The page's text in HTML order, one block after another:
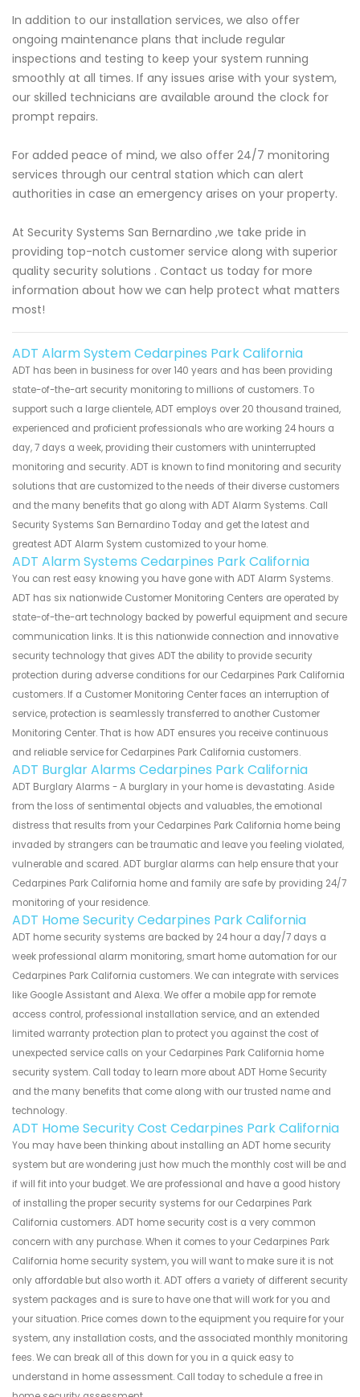
In addition to our installation services, we also offer
ongoing maintenance plans that include regular
inspections and testing to keep your system running
smoothly at all times. If any issues arise with your system,
our skilled technicians are available around the clock for
prompt repairs.
For added peace of mind, we also offer 24/7 monitoring
services through our central station which can alert
authorities in case an emergency arises on your property.
At Security Systems San Bernardino ,we take pride in
providing top-notch customer service along with superior
quality security solutions . Contact us today for more
information about how we can help protect what matters
most!
ADT Alarm System Cedarpines Park California
ADT has been in business for over 140 years and has been providing
state-of-the-art security monitoring to millions of customers. To
support such a large clientele, ADT employs over 20 thousand trained,
experienced and proficient professionals who are working 24 hours a
day, 7 days a week, providing their customers with uninterrupted
monitoring and security. ADT is known to find monitoring and security
solutions that are customized to the needs of their diverse customers
and the many benefits that go along with ADT Alarm Systems. Call
Security Systems San Bernardino Today and get the latest and
greatest ADT Alarm System customized to your home.
ADT Alarm Systems Cedarpines Park California
You can rest easy knowing you have gone with ADT Alarm Systems.
ADT has six nationwide Customer Monitoring Centers are operated by
state-of-the-art technology backed by powerful equipment and secure
communication links. It is this nationwide connection and innovative
security technology that gives ADT the ability to provide security
protection during adverse conditions for our Cedarpines Park California
customers. If a Customer Monitoring Center faces an interruption of
service, protection is seamlessly transferred to another Customer
Monitoring Center. That is how ADT ensures you receive continuous
and reliable service for Cedarpines Park California customers.
ADT Burglar Alarms Cedarpines Park California
ADT Burglary Alarms - A burglary in your home is devastating. Aside
from the loss of sentimental objects and valuables, the emotional
distress that results from your Cedarpines Park California home being
invaded by strangers can be traumatic and leave you feeling violated,
vulnerable and scared. ADT burglar alarms can help ensure that your
Cedarpines Park California home and family are safe by providing 24/7
monitoring of your residence.
ADT Home Security Cedarpines Park California
ADT home security systems are backed by 24 hour a day/7 days a
week professional alarm monitoring, smart home automation for our
Cedarpines Park California customers. We can integrate with services
like Google Assistant and Alexa. We offer a mobile app for remote
access control, professional installation service, and an extended
limited warranty protection plan to protect you against the cost of
unexpected service calls on your Cedarpines Park California home
security system. Call today to learn more about ADT Home Security
and the many benefits that come along with our trusted name and
technology.
ADT Home Security Cost Cedarpines Park California
You may have been thinking about installing an ADT home security
system but are wondering just how much the monthly cost will be and
if will fit into your budget. We are professional and have a good history
of installing the proper security systems for our Cedarpines Park
California customers. ADT home security cost is a very common
concern with any purchase. When it comes to your Cedarpines Park
California home security system, you will want to make sure it is not
only affordable but also worth it. ADT offers a variety of different security
system packages and is sure to have one that will work for you and
your situation. Price comes down to the equipment you require for your
system, any installation costs, and the associated monthly monitoring
fees. We can break all of this down for you in a quick easy to
understand in home assessment. Call today to schedule a free in